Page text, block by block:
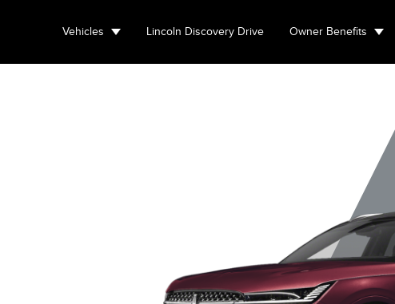
Vehicles Lincoln Discovery Drive Owner Benefits